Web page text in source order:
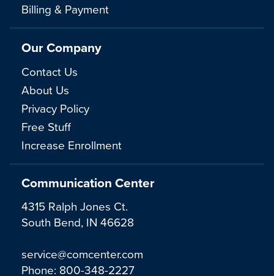
Communication Center
4315 Ralph Jones Ct.
South Bend, IN 46628
service@comcenter.com
Phone: 800-348-2227
Billing & Payment
Our Company
Contact Us
About Us
Privacy Policy
Free Stuff
Increase Enrollment